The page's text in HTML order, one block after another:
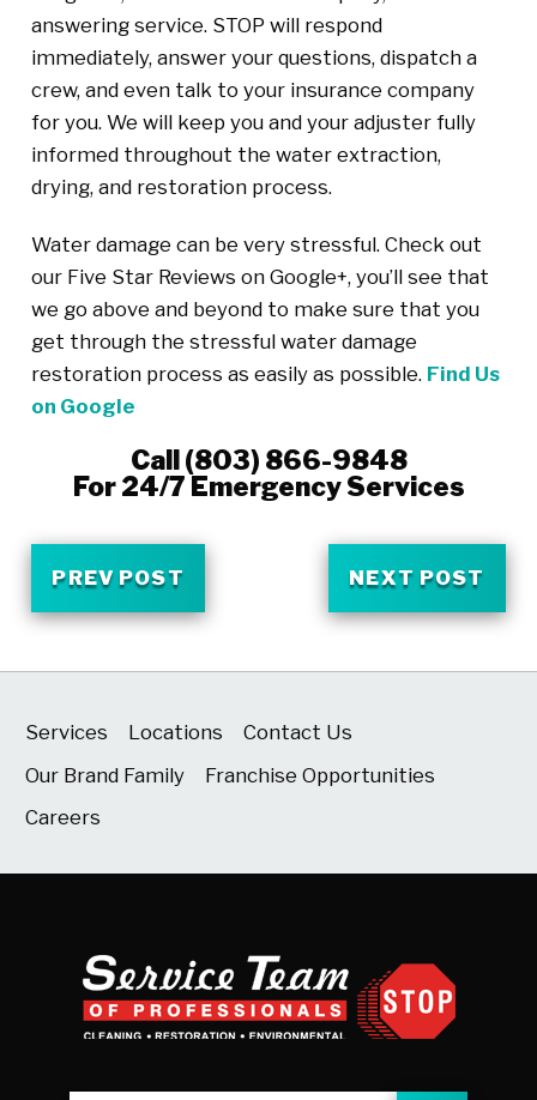
answering service. STOP will respond
immediately, answer your questions, dispatch a
crew, and even talk to your insurance company
for you. We will keep you and your adjuster fully
informed throughout the water extraction,
drying, and restoration process.
Water damage can be very stressful. Check out
our Five Star Reviews on Google+, you’ll see that
we go above and beyond to make sure that you
get through the stressful water damage
restoration process as easily as possible. Find Us
on Google
Call(803) 866-9848
For 24/7 Emergency Services
PREV POST NEXT POST
Services Locations
Contact Us
Our Brand Family
Franchise Opportunities
Careers